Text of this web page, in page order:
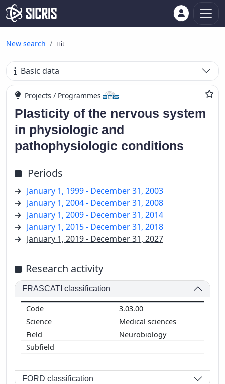
New search Hit
Basic data
Projects / Programmes
Plasticity of the nervous system
in physiologic and
pathophysiologic conditions
Periods
January 1, 1999 - December 31, 2003
January 1, 2004 - December 31, 2008
January 1, 2009 - December 31, 2014
January 1, 2015 - December 31, 2018
January 1, 2019 - December 31, 2027
Research activity
FRASCATI classification
3.03.00
Medical sciences
Neurobiology
FORD classification